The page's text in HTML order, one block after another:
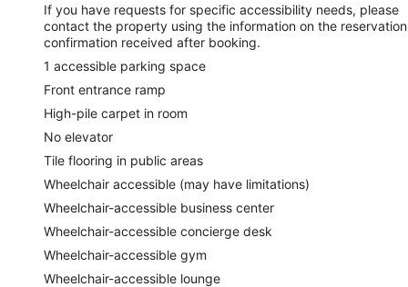
If you have requests for specific accessibility needs, please
contact the property using the information on the reservation
confirmation received after booking.
1 accessible parking space
Front entrance ramp
High-pile carpet in room
No elevator
Tile flooring in public areas
Wheelchair accessible (may have limitations)
Wheelchair-accessible business center
Wheelchair-accessible concierge desk
Wheelchair-accessible gym
Wheelchair-accessible lounge